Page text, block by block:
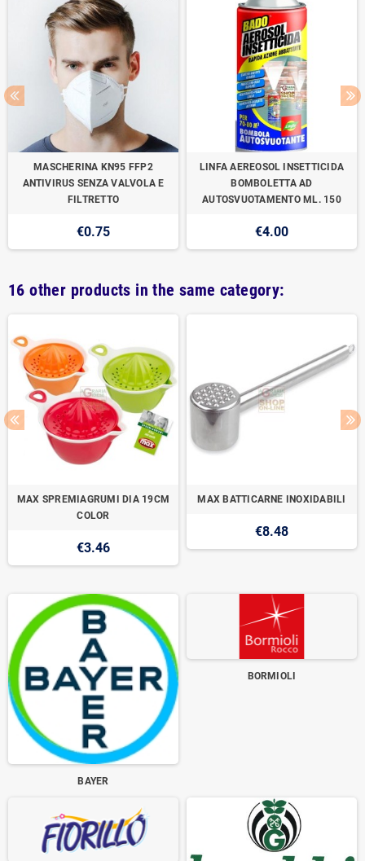
MASCHERINA KN95 FFP2
ANTIVIRUS SENZA VALVOLA E
FILTRETTO
€0.75
LINFA AEREOSOL INSETTICIDA
BOMBOLETTA AD
AUTOSVUOTAMENTO ML. 150
€4.00
16 other products in the same category:
MAX SPREMIAGRUMI DIA 19CM
COLOR
€3.46
MAX BATTICARNE INOXIDABILI
€8.48
BAYER
BORMIOLI